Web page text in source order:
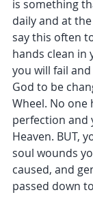
is something
daily and at
say this often
hands clean in
you will fail
God to be
Wheel. No one
perfection and
Heaven. BUT,
soul wounds
caused, and
passed down